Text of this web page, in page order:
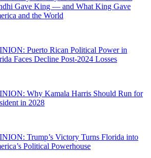
Gave King — and What King Gave
and the World
Puerto Rican Political Power in
Faces Decline Post-2024 Losses
Why Kamala Harris Should Run for
in 2028
Trump’s Victory Turns Florida into
Political Powerhouse